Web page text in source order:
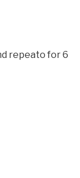
repeato for 6